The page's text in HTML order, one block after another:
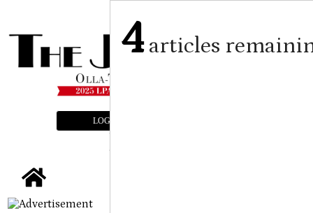
LOGIN
4articles